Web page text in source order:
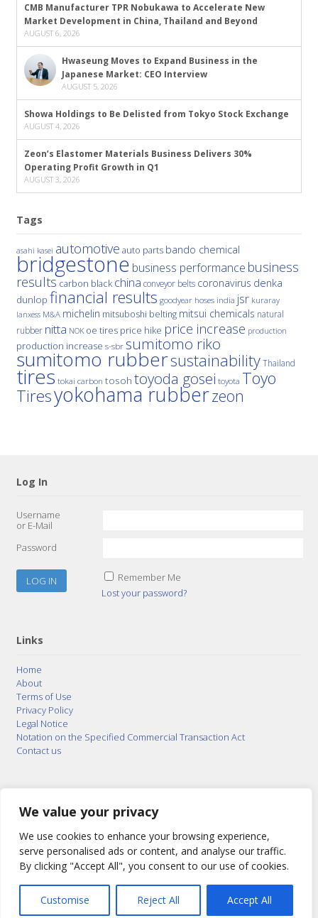
We value your privacy
We use cookies to enhance your browsing experience,
serve personalised ads or content, and analyse our traffic.
By clicking "Accept All", you consent to our use of cookies.
Customise Reject All Accept All
CMB Manufacturer TPR Nobukawa to Accelerate New
Market Development in China, Thailand and Beyond
AUGUST 6, 2026
Hwaseung Moves to Expand Business in the
Japanese Market: CEO Interview
AUGUST 5, 2026
Showa Holdings to Be Delisted from Tokyo Stock Exchange
AUGUST 4, 2026
Zeon’s Elastomer Materials Business Delivers 30%
Operating Profit Growth in Q1
AUGUST 3, 2026
Tags
asahi kasei automotive auto parts bando chemical
bridgestone business performance business
results carbon black china conveyor belts coronavirus denka
dunlop financial results goodyear hoses india jsr kuraray
lanxess M&A michelin mitsuboshi belting mitsui chemicals natural
rubber nitta NOK oe tires price hike price increase production
production increase s-sbr sumitomo riko
sumitomo rubbersustainability Thailand
tires tokai carbon tosoh toyoda gosei toyota Toyo
Tiresyokohama rubberzeon
Log In
Username
or E-Mail
Password
Remember Me
Lost your password?
Links
Home
About
Terms of Use
Privacy Policy
Legal Notice
Notation on the Specified Commercial Transaction Act
Contact us